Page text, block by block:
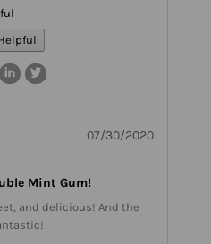
07/30/2020
Mint Gum!
and delicious! And the